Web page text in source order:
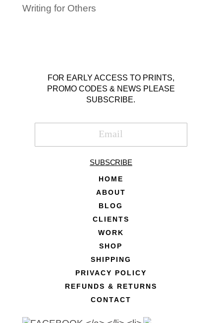
Writing for Others
FOR EARLY ACCESS TO PRINTS,
PROMO CODES & NEWS PLEASE
SUBSCRIBE.
SUBSCRIBE
HOME
ABOUT
BLOG
CLIENTS
WORK
SHOP
SHIPPING
PRIVACY POLICY
REFUNDS & RETURNS
CONTACT